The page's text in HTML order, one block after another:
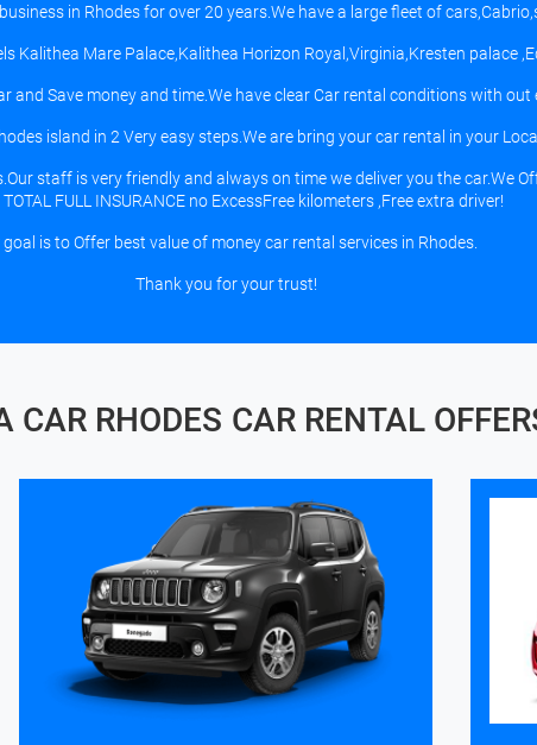
in Rhodes for over 20 years.We have a large fleet of
Kalithea Mare Palace,Kalithea Horizon Royal,Virginia,Kresten palace
and Save money and time.We have clear Car rental conditions with out
island in 2 Very easy steps.We are bring your car rental in your
staff is very friendly and always on time we deliver you the car.We
TOTAL FULL INSURANCE no ExcessFree kilometers ,Free extra driver!
goal is to Offer best value of money car rental services in Rhodes.
Thank you for your trust!
CAR RHODES CAR RENTAL